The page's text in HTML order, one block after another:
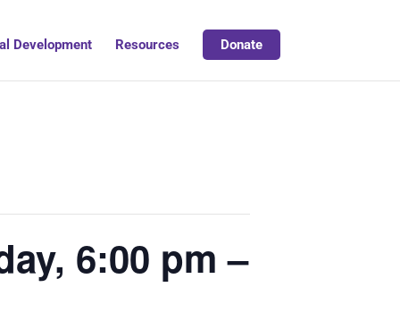
Development Resources Donate
6:00 pm –